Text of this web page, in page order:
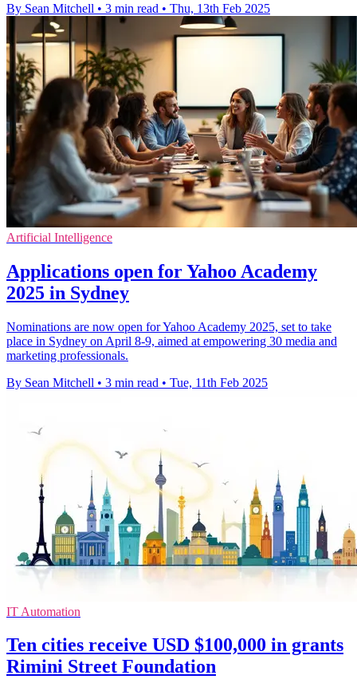
By Sean Mitchell • 3 min read • Thu, 13th Feb 2025
Artificial Intelligence
Applications open for Yahoo Academy
2025 in Sydney
Nominations are now open for Yahoo Academy 2025, set to take
place in Sydney on April 8-9, aimed at empowering 30 media and
marketing professionals.
By Sean Mitchell • 3 min read • Tue, 11th Feb 2025
IT Automation
Ten cities receive USD $100,000 in grants
Rimini Street Foundation